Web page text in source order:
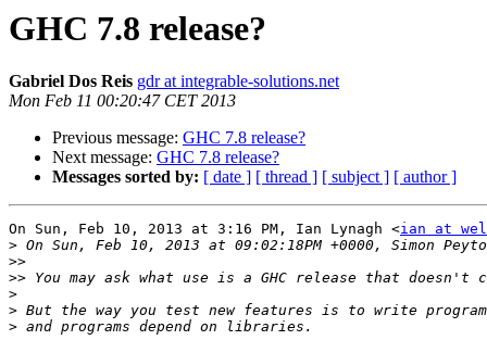
GHC 7.8 release?
Gabriel Dos Reis gdr at integrable-solutions.net
Mon Feb 11 00:20:47 CET 2013
Previous message: GHC 7.8 release?
Next message: GHC 7.8 release?
Messages sorted by: [ date ] [ thread ] [ subject ] [ author ]
On Sun, Feb 10, 2013 at 3:16 PM, Ian Lynagh <ian at
>
>>
>>
>
>
>